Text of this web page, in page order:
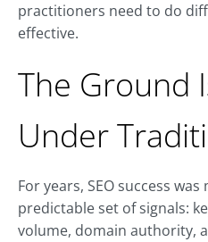
practitioners need to do
effective.
The Ground
Under
For years, SEO success
predictable set of signals:
volume, domain authority,